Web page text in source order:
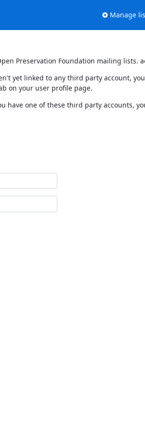
Manage
Preservation Foundation mailing lists.
yet linked to any third party account,
on your user profile page.
one of these third party accounts,